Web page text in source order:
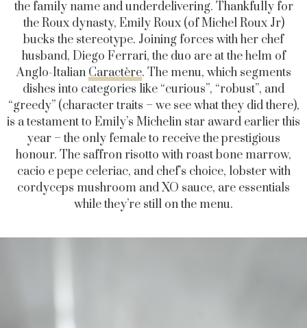
the family name and underdelivering. Thankfully for
the Roux dynasty, Emily Roux (of Michel Roux Jr)
bucks the stereotype. Joining forces with her chef
husband, Diego Ferrari, the duo are at the helm of
Anglo-Italian Caractère. The menu, which segments
dishes into categories like “curious”, “robust”, and
“greedy” (character traits – we see what they did there),
is a testament to Emily’s Michelin star award earlier this
year – the only female to receive the prestigious
honour. The saffron risotto with roast bone marrow,
cacio e pepe celeriac, and chef’s choice, lobster with
cordyceps mushroom and XO sauce, are essentials
while they’re still on the menu.